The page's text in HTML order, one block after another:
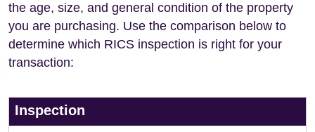
the age, size, and general condition of the property
you are purchasing. Use the comparison below to
determine which RICS inspection is right for your
transaction:
Inspection